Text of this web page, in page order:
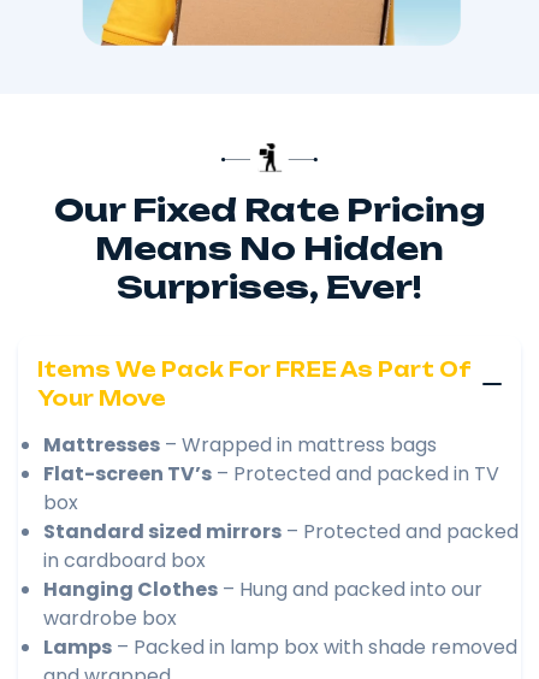
Our Fixed Rate Pricing
Means No Hidden
Surprises, Ever!
Items We Pack For FREE As Part Of
Your Move
Mattresses – Wrapped in mattress bags
Flat-screen TV’s – Protected and packed in TV
box
Standard sized mirrors – Protected and packed
in cardboard box
Hanging Clothes – Hung and packed into our
wardrobe box
Lamps – Packed in lamp box with shade removed